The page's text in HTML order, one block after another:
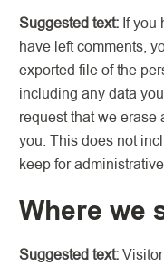
Suggested text: If you
have left comments,
exported file of the
including any data
request that we
you. This does not
keep for
Where we
Suggested text: